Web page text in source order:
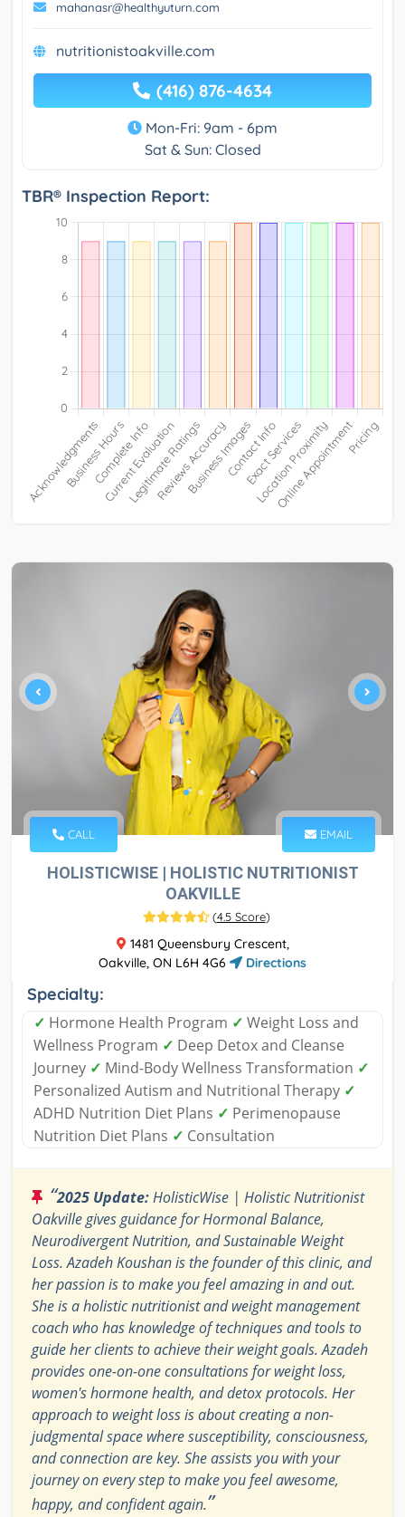
mahanasr@healthyuturn.com
nutritionistoakville.com
(416) 876-4634
Mon-Fri: 9am - 6pm
Sat & Sun: Closed
TBR® Inspection Report:
CALL EMAIL
HOLISTICWISE | HOLISTIC NUTRITIONIST
OAKVILLE
(4.5 Score)
1481 Queensbury Crescent,
Oakville, ON L6H 4G6
Directions
Specialty:
✓ Hormone Health Program ✓ Weight Loss and
Wellness Program ✓ Deep Detox and Cleanse
Journey ✓ Mind-Body Wellness Transformation ✓
Personalized Autism and Nutritional Therapy ✓
ADHD Nutrition Diet Plans ✓ Perimenopause
Nutrition Diet Plans ✓ Consultation
“2025 Update:HolisticWise | Holistic Nutritionist
Oakville gives guidance for Hormonal Balance,
Neurodivergent Nutrition, and Sustainable Weight
Loss. Azadeh Koushan is the founder of this clinic, and
her passion is to make you feel amazing in and out.
She is a holistic nutritionist and weight management
coach who has knowledge of techniques and tools to
guide her clients to achieve their weight goals. Azadeh
provides one-on-one consultations for weight loss,
women's hormone health, and detox protocols. Her
approach to weight loss is about creating a non-
judgmental space where susceptibility, consciousness,
and connection are key. She assists you with your
journey on every step to make you feel awesome,
happy, and confident again.”